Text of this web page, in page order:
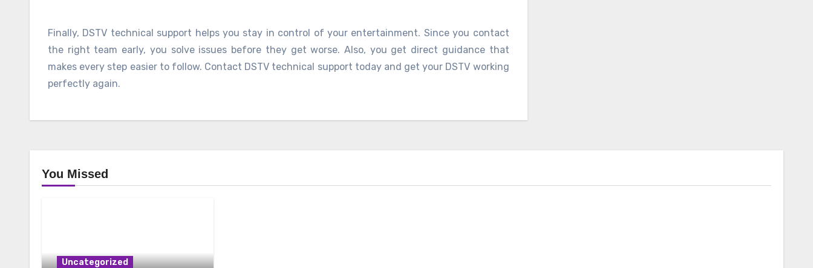
Finally, DSTV technical support helps you stay in control of your entertainment. Since you contact
the right team early, you solve issues before they get worse. Also, you get direct guidance that
makes every step easier to follow. Contact DSTV technical support today and get your DSTV working
perfectly again.
You Missed
Uncategorized